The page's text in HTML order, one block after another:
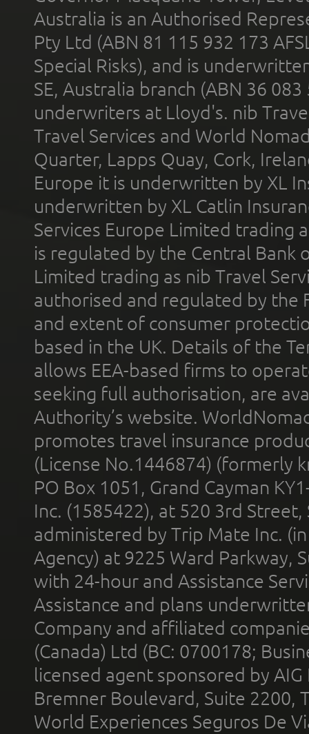
Australia is an Authorised
Pty Ltd (ABN 81 115 932 173
Special Risks), and is
SE, Australia branch (ABN 36
underwriters at Lloyd's. nib
Travel Services and World
Quarter, Lapps Quay, Cork,
Europe it is underwritten by XL
underwritten by XL Catlin
Services Europe Limited trading
is regulated by the Central Bank
Limited trading as nib Travel
authorised and regulated by the
and extent of consumer
based in the UK. Details of the
allows EEA-based firms to
seeking full authorisation, are
Authority’s website.
promotes travel insurance
(License No.1446874) (formerly
PO Box 1051, Grand Cayman
Inc. (1585422), at 520 3rd
administered by Trip Mate Inc.
Agency) at 9225 Ward Parkway,
with 24-hour and Assistance
Assistance and plans
Company and affiliated
(Canada) Ltd (BC: 0700178;
licensed agent sponsored by
Bremner Boulevard, Suite 2200,
World Experiences Seguros De